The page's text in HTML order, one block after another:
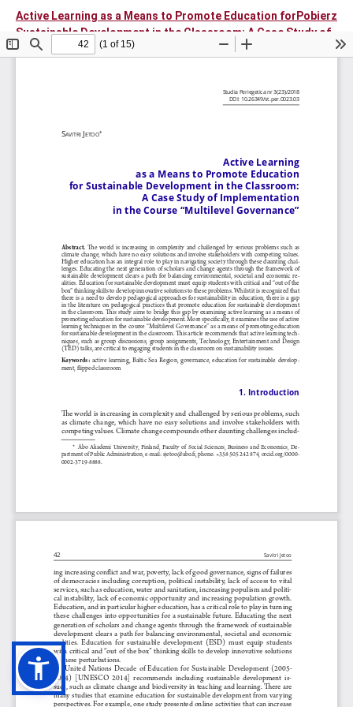
Active Learning as a Means to Promote Education for
Sustainable Development in the Classroom: A Case Study of
Implementation in the Course "Multilevel Governance"
Pobierz